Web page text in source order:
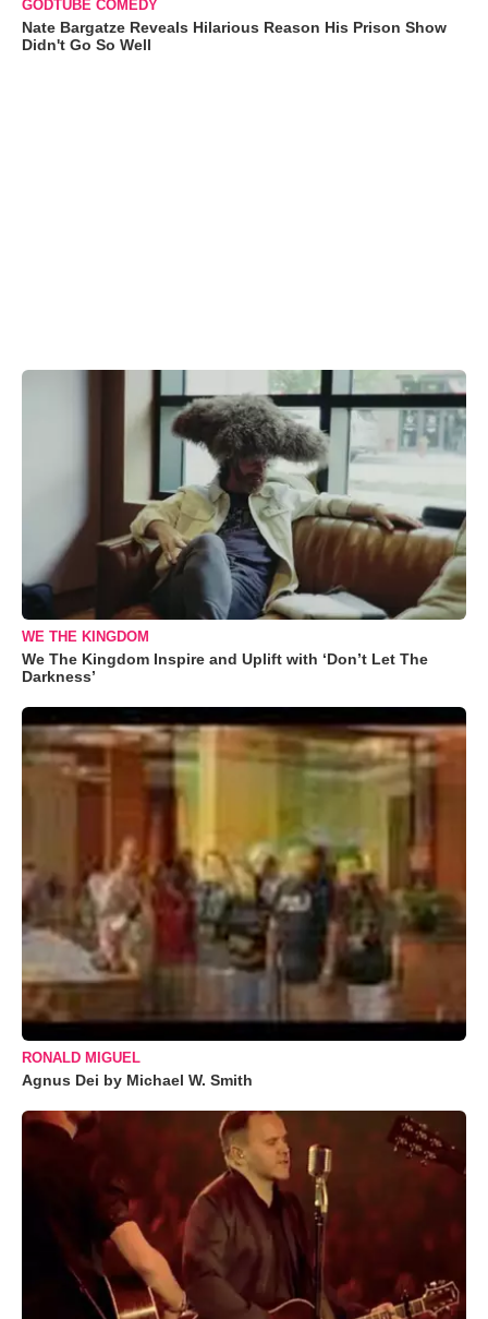
GODTUBE COMEDY
Nate Bargatze Reveals Hilarious Reason His Prison Show
Didn't Go So Well
WE THE KINGDOM
We The Kingdom Inspire and Uplift with ‘Don’t Let The
Darkness’
RONALD MIGUEL
Agnus Dei by Michael W. Smith